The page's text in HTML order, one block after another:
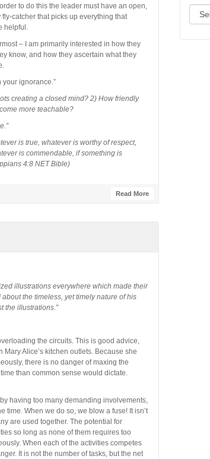
to do this the leader must have an open,
catcher that picks up everything that
helpful.
– I am primarily interested in how they
know, and how they ascertain what they
your ignorance.”
creating a closed mind? 2) How friendly
more teachable?
is true, whatever is worthy of respect,
is commendable, if something is
4:8 NET Bible)
Read More
illustrations everywhere which made their
the timeless, yet timely nature of his
the illustrations.”
the circuits. This is good advice,
Alice’s kitchen outlets. Because she
there is no danger of maxing the
than common sense would dictate.
having too many demanding involvements,
time. When we do so, we blow a fuse! It isn’t
are used together. The potential for
so long as none of them requires too
When each of the activities competes
It is not the number of tasks, but the net